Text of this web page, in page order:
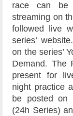
race can be
streaming on
followed live
series’
on the series’
Demand. The
present for
night practice
be posted on
(24h Series)